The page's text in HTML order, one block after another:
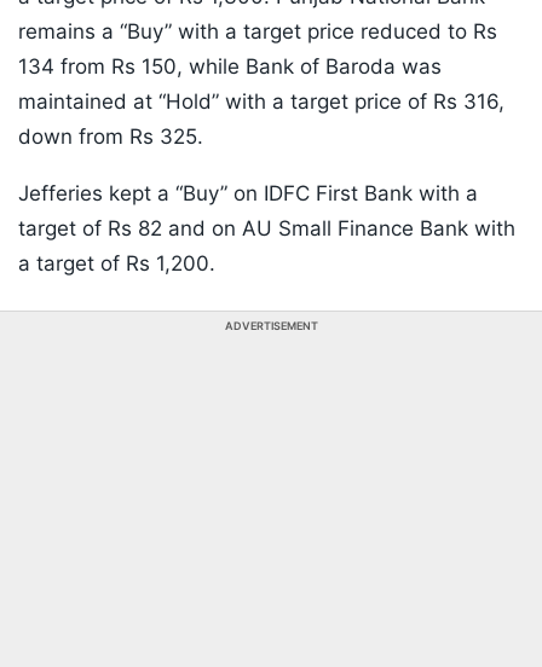
remains a “Buy” with a target price reduced to Rs
134 from Rs 150, while Bank of Baroda was
maintained at “Hold” with a target price of Rs 316,
down from Rs 325.
Jefferies kept a “Buy” on IDFC First Bank with a
target of Rs 82 and on AU Small Finance Bank with
a target of Rs 1,200.
ADVERTISEMENT